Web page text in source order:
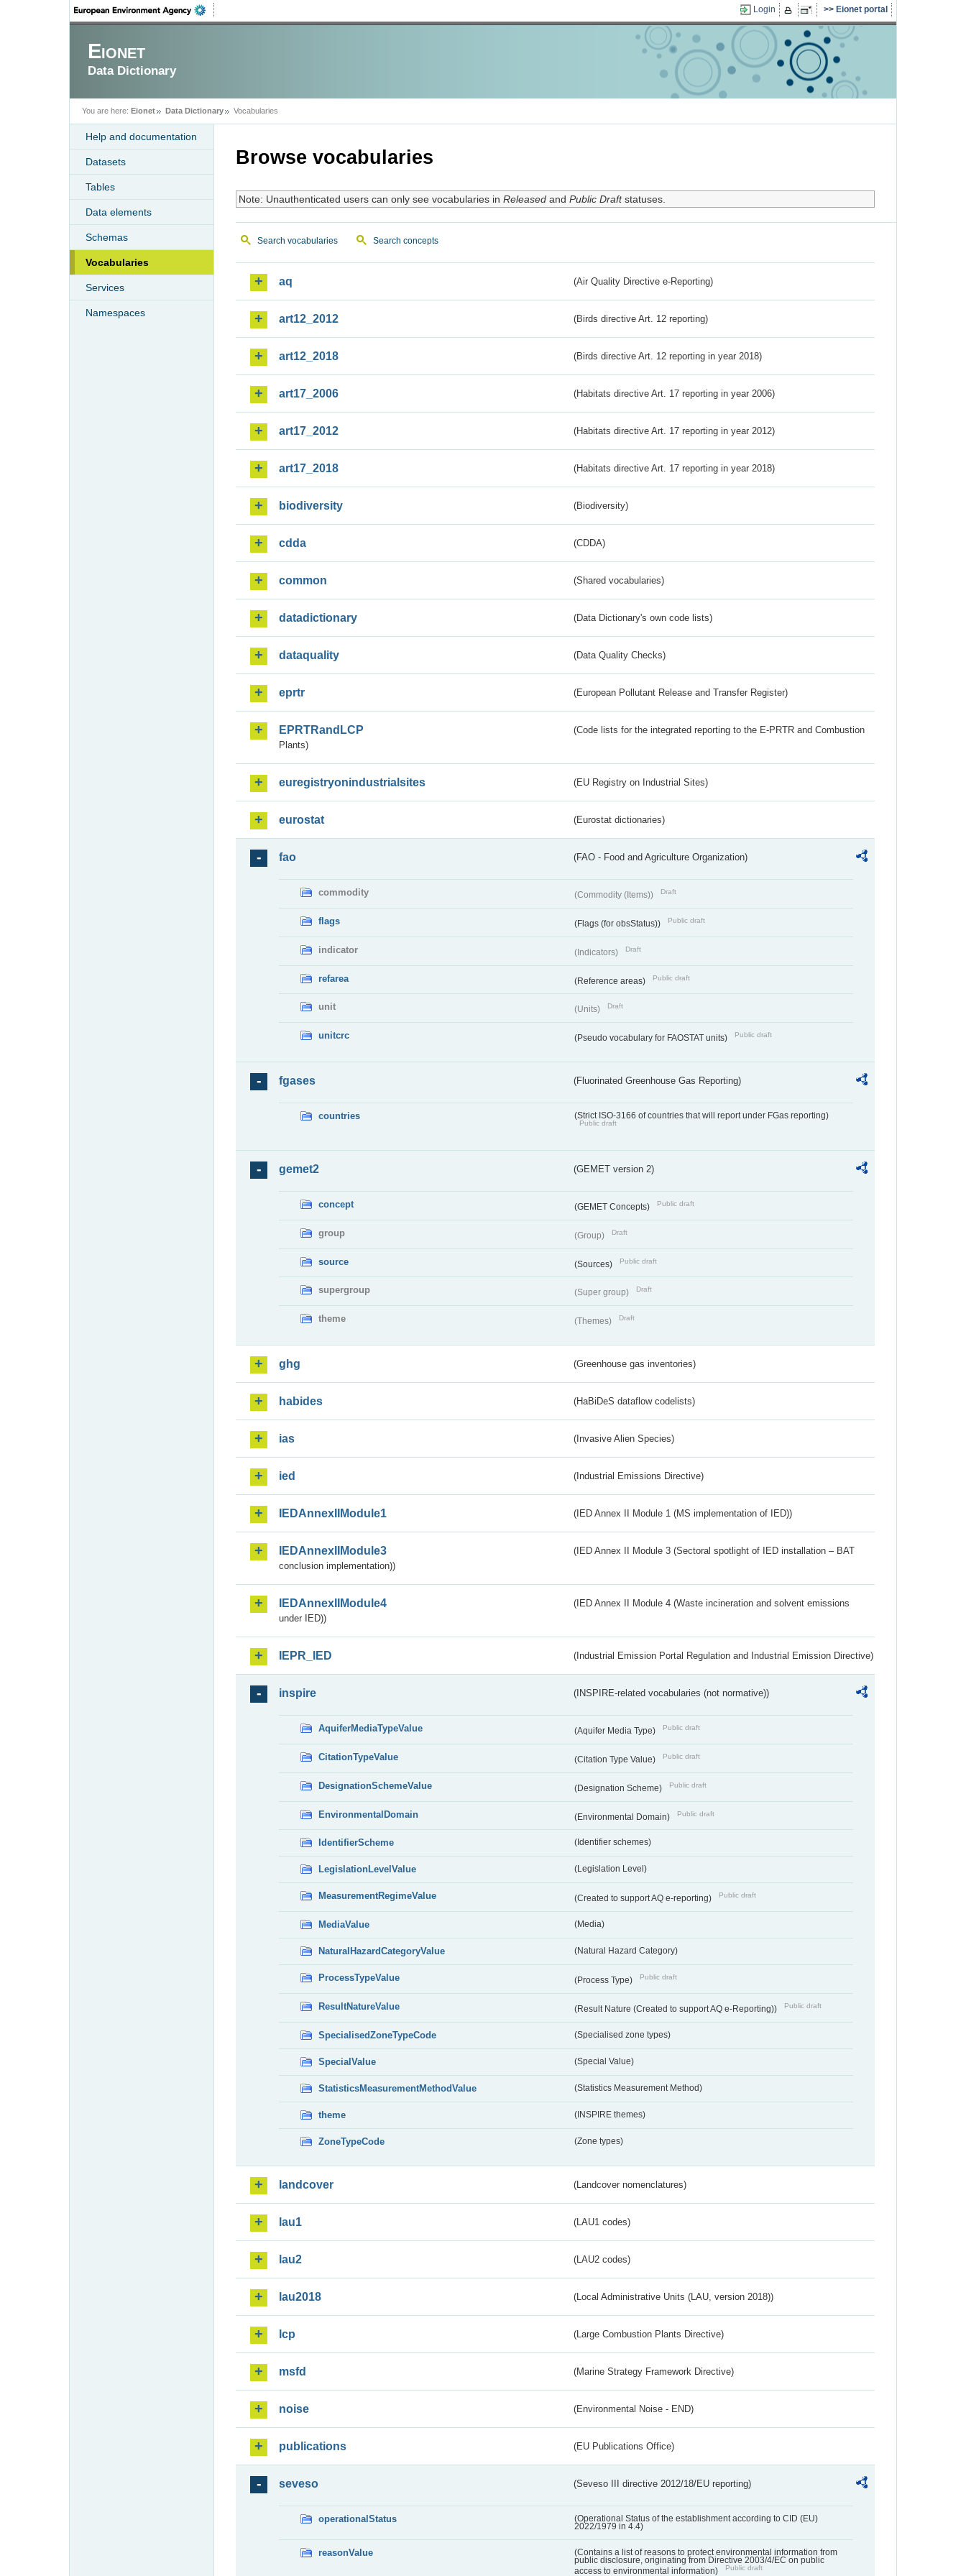
Login Eionet portal
Eionet
Data Dictionary
You are here: Eionet Data Dictionary Vocabularies
Help and documentation
Datasets
Tables
Data elements
Schemas
Vocabularies
Services
Namespaces
Browse vocabularies
Note: Unauthenticated users can only see vocabularies in Releasedand Public Draftstatuses.
Search vocabularies Search concepts
aq (Air Quality Directive e-Reporting)
art12_2012 (Birds directive Art. 12 reporting)
art12_2018 (Birds directive Art. 12 reporting in year 2018)
art17_2006 (Habitats directive Art. 17 reporting in year 2006)
art17_2012 (Habitats directive Art. 17 reporting in year 2012)
art17_2018 (Habitats directive Art. 17 reporting in year 2018)
biodiversity (Biodiversity)
cdda (CDDA)
common (Shared vocabularies)
datadictionary (Data Dictionary's own code lists)
dataquality (Data Quality Checks)
eprtr (European Pollutant Release and Transfer Register)
EPRTRandLCP
(Code lists for the integrated reporting to the E-PRTR and Combustion
Plants)
euregistryonindustrialsites (EU Registry on Industrial Sites)
eurostat (Eurostat dictionaries)
fao (FAO - Food and Agriculture Organization)
commodity (Commodity (Items)) Draft
flags (Flags (for obsStatus)) Public draft
indicator (Indicators) Draft
refarea (Reference areas) Public draft
unit (Units) Draft
unitcrc (Pseudo vocabulary for FAOSTAT units) Public draft
fgases (Fluorinated Greenhouse Gas Reporting)
countries (Strict ISO-3166 of countries that will report under FGas reporting)
Public draft
gemet2 (GEMET version 2)
concept (GEMET Concepts) Public draft
group (Group) Draft
source (Sources) Public draft
supergroup (Super group) Draft
theme (Themes) Draft
ghg (Greenhouse gas inventories)
habides (HaBiDeS dataflow codelists)
ias (Invasive Alien Species)
ied (Industrial Emissions Directive)
IEDAnnexIIModule1 (IED Annex II Module 1 (MS implementation of IED))
IEDAnnexIIModule3
(IED Annex II Module 3 (Sectoral spotlight of IED installation – BAT
conclusion implementation))
IEDAnnexIIModule4
(IED Annex II Module 4 (Waste incineration and solvent emissions
under IED))
IEPR_IED (Industrial Emission Portal Regulation and Industrial Emission Directive)
inspire (INSPIRE-related vocabularies (not normative))
AquiferMediaTypeValue (Aquifer Media Type) Public draft
CitationTypeValue (Citation Type Value) Public draft
DesignationSchemeValue (Designation Scheme) Public draft
EnvironmentalDomain (Environmental Domain) Public draft
IdentifierScheme (Identifier schemes)
LegislationLevelValue (Legislation Level)
MeasurementRegimeValue (Created to support AQ e-reporting) Public draft
MediaValue (Media)
NaturalHazardCategoryValue (Natural Hazard Category)
ProcessTypeValue (Process Type) Public draft
ResultNatureValue (Result Nature (Created to support AQ e-Reporting)) Public draft
SpecialisedZoneTypeCode (Specialised zone types)
SpecialValue (Special Value)
StatisticsMeasurementMethodValue (Statistics Measurement Method)
theme (INSPIRE themes)
ZoneTypeCode (Zone types)
landcover (Landcover nomenclatures)
lau1 (LAU1 codes)
lau2 (LAU2 codes)
lau2018 (Local Administrative Units (LAU, version 2018))
lcp (Large Combustion Plants Directive)
msfd (Marine Strategy Framework Directive)
noise (Environmental Noise - END)
publications (EU Publications Office)
seveso (Seveso III directive 2012/18/EU reporting)
operationalStatus
(Operational Status of the establishment according to CID (EU)
2022/1979 in 4.4)
reasonValue
(Contains a list of reasons to protect environmental information from
public disclosure, originating from Directive 2003/4/EC on public
access to environmental information)
Public draft